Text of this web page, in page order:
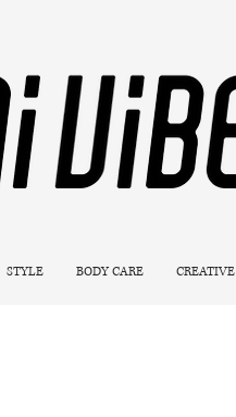
STYLE BODY CARE CREATIVE